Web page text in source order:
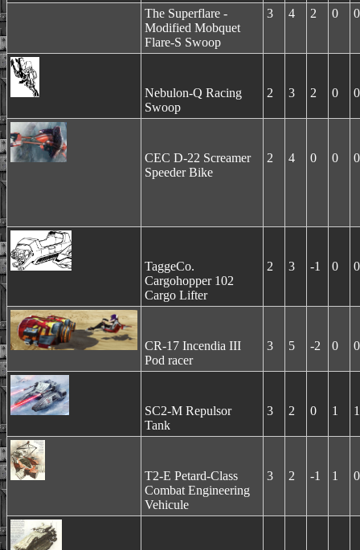
The Superflare -
Modified Mobquet
Flare-S Swoop
3 4 2 0 0
Nebulon-Q Racing
Swoop
2 3 2 0 0
CEC D-22 Screamer
Speeder Bike
2 4 0 0 0
TaggeCo.
Cargohopper 102
Cargo Lifter
2 3 -1 0 0
CR-17 Incendia III
Pod racer
3 5 -2 0 0
SC2-M Repulsor
Tank
3 2 0 1 1
T2-E Petard-Class
Combat Engineering
Vehicule
3 2 -1 1 0